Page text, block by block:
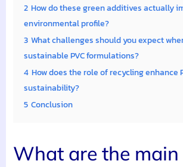
2 How do these green additives actually
environmental profile?
3 What challenges should you expect
sustainable PVC formulations?
4 How does the role of recycling enhance
sustainability?
5 Conclusion
What are the